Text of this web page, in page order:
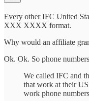
Every other IFC United
XXX XXXX format.
Why would an affiliate
Ok. Ok. So phone
We called IFC and
that work at their
work phone